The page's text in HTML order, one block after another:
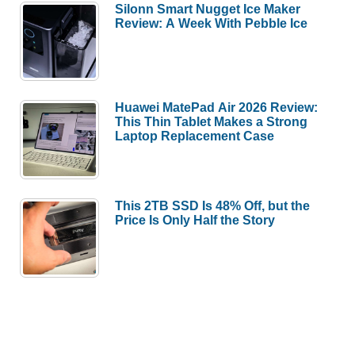
Silonn Smart Nugget Ice Maker
Review: A Week With Pebble Ice
Huawei MatePad Air 2026 Review:
This Thin Tablet Makes a Strong
Laptop Replacement Case
This 2TB SSD Is 48% Off, but the
Price Is Only Half the Story